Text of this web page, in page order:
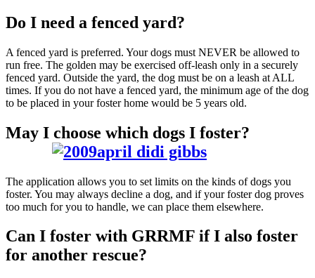
Do I need a fenced yard?
A fenced yard is preferred. Your dogs must NEVER be allowed to
run free. The golden may be exercised off-leash only in a securely
fenced yard. Outside the yard, the dog must be on a leash at ALL
times. If you do not have a fenced yard, the minimum age of the dog
to be placed in your foster home would be 5 years old.
May I choose which dogs I foster?
The application allows you to set limits on the kinds of dogs you
foster. You may always decline a dog, and if your foster dog proves
too much for you to handle, we can place them elsewhere.
Can I foster with GRRMF if I also foster
for another rescue?